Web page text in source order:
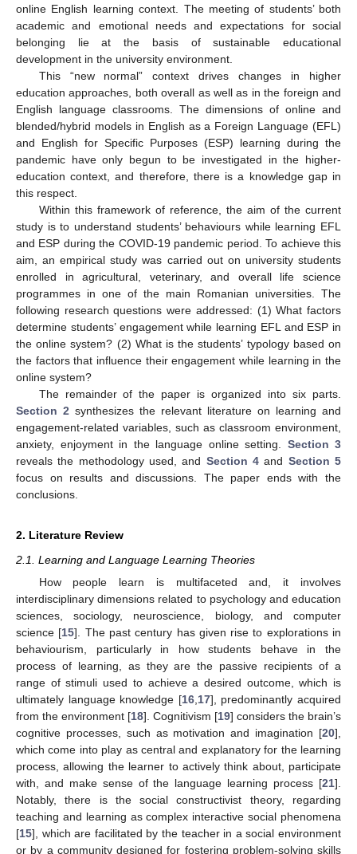
online English learning context. The meeting of students’ both
academic and emotional needs and expectations for social
belonging lie at the basis of sustainable educational
development in the university environment.
This “new normal” context drives changes in higher
education approaches, both overall as well as in the foreign and
English language classrooms. The dimensions of online and
blended/hybrid models in English as a Foreign Language (EFL)
and English for Specific Purposes (ESP) learning during the
pandemic have only begun to be investigated in the higher-
education context, and therefore, there is a knowledge gap in
this respect.
Within this framework of reference, the aim of the current
study is to understand students’ behaviours while learning EFL
and ESP during the COVID-19 pandemic period. To achieve this
aim, an empirical study was carried out on university students
enrolled in agricultural, veterinary, and overall life science
programmes in one of the main Romanian universities. The
following research questions were addressed: (1) What factors
determine students’ engagement while learning EFL and ESP in
the online system? (2) What is the students’ typology based on
the factors that influence their engagement while learning in the
online system?
The remainder of the paper is organized into six parts.
Section 2 synthesizes the relevant literature on learning and
engagement-related variables, such as classroom environment,
anxiety, enjoyment in the language online setting. Section 3
reveals the methodology used, and Section 4 and Section 5
focus on results and discussions. The paper ends with the
conclusions.
2. Literature Review
2.1. Learning and Language Learning Theories
How people learn is multifaceted and, it involves
interdisciplinary dimensions related to psychology and education
sciences, sociology, neuroscience, biology, and computer
science [15]. The past century has given rise to explorations in
behaviourism, particularly in how students behave in the
process of learning, as they are the passive recipients of a
range of stimuli used to achieve a desired outcome, which is
ultimately language knowledge [16, 17], predominantly acquired
from the environment [18]. Cognitivism [19] considers the brain’s
cognitive processes, such as motivation and imagination [20],
which come into play as central and explanatory for the learning
process, allowing the learner to actively think about, participate
with, and make sense of the language learning process [21].
Notably, there is the social constructivist theory, regarding
teaching and learning as complex interactive social phenomena
[15], which are facilitated by the teacher in a social environment
or by a community designed for fostering problem-solving skills